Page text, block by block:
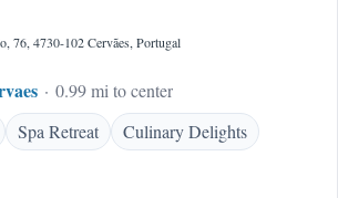
76, 4730-102 Cervães, Portugal
0.99 mi to center
Spa Retreat Culinary Delights